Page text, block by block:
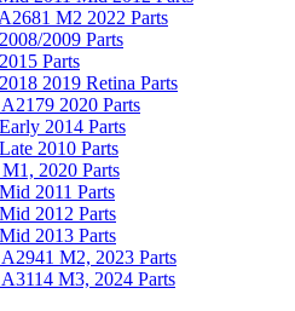
M2 2022 Parts
2009 Parts
Parts
2019 Retina Parts
2020 Parts
2014 Parts
2010 Parts
2020 Parts
2011 Parts
2012 Parts
2013 Parts
M2, 2023 Parts
M3, 2024 Parts